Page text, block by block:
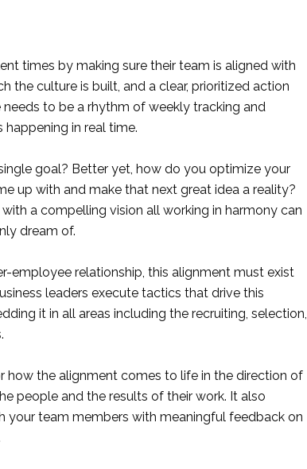
times by making sure their team is aligned with
the culture is built, and a clear, prioritized action
to be a rhythm of weekly tracking and
in real time.
goal? Better yet, how do you optimize your
up with and make that next great idea a reality?
a compelling vision all working in harmony can
dream of.
employee relationship, this alignment must exist
leaders execute tactics that drive this
it in all areas including the recruiting, selection,
how the alignment comes to life in the direction of
people and the results of their work. It also
your team members with meaningful feedback on